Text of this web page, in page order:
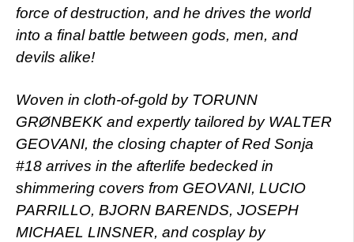
force of destruction, and he drives the world
into a final battle between gods, men, and
devils alike!
Woven in cloth-of-gold by TORUNN
GRØNBEKK and expertly tailored by WALTER
GEOVANI, the closing chapter of Red Sonja
#18 arrives in the afterlife bedecked in
shimmering covers from GEOVANI, LUCIO
PARRILLO, BJORN BARENDS, JOSEPH
MICHAEL LINSNER, and cosplay by